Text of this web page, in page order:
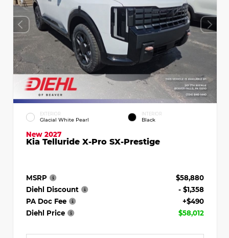
EXTERIOR
Glacial White Pearl
INTERIOR
Black
New 2027
Kia Telluride X-Pro SX-Prestige
MSRP
$58,880
Diehl Discount
- $1,358
PA Doc Fee
+$490
Diehl Price
$58,012